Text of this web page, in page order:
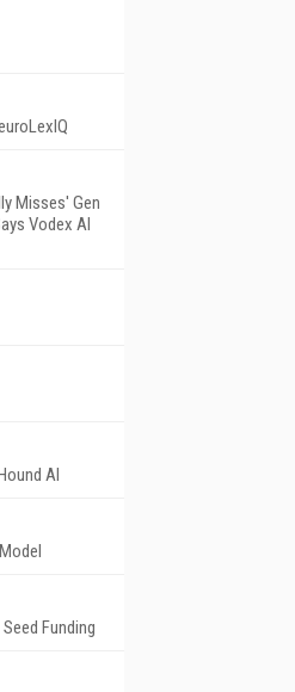
Misses' Gen
Vodex AI
AI
Funding